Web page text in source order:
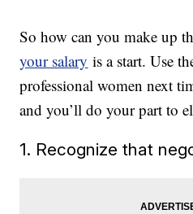
So how can you make up
your salary is a start. Use
professional women next
and you’ll do your part to
1. Recognize that